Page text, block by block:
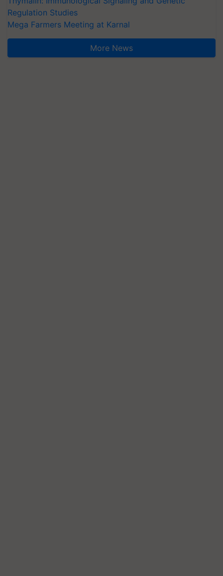
Regulation Studies
Mega Farmers Meeting at Karnal
More News